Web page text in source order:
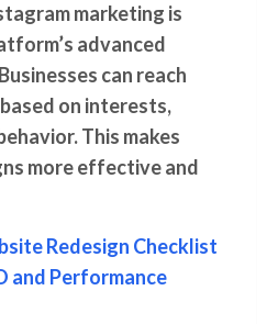
marketing is
advanced
can reach
on interests,
This makes
more effective and
Redesign Checklist
and Performance